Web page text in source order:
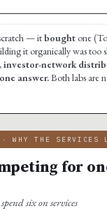
— itbought one
it organically was too
investor-network
answer.Both labs are
THE SERVICES
for
six on services